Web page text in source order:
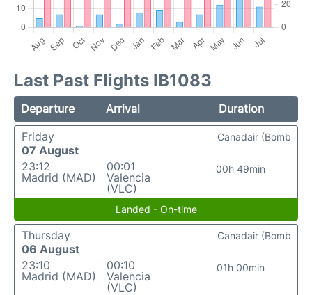
Last Past Flights IB1083
Departure Arrival
Duration
Friday
07 August
23:12
Madrid (MAD)
00:01
Valencia
(VLC)
00h 49min
Canadair (Bomb
Landed - On-time
Thursday
06 August
23:10
Madrid (MAD)
00:10
Valencia
(VLC)
01h 00min
Canadair (Bomb